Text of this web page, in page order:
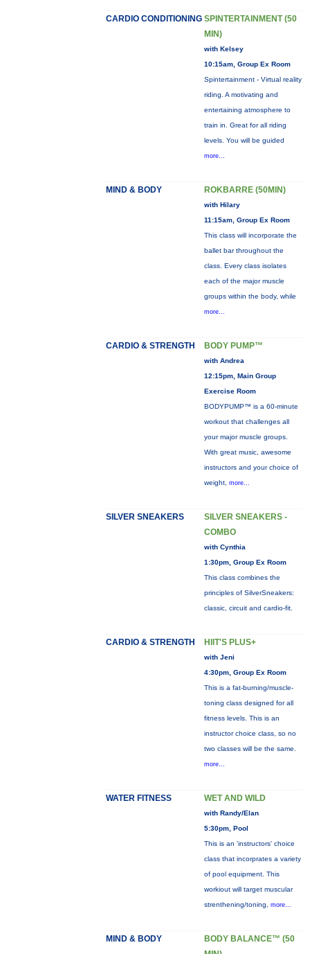
CARDIO CONDITIONING SPINTERTAINMENT (50
MIN)
with Kelsey
10:15am, Group Ex Room
Spintertainment - Virtual reality
riding. A motivating and
entertaining atmosphere to
train in. Great for all riding
levels. You will be guided
more...
MIND & BODY ROKBARRE (50MIN)
with Hilary
11:15am, Group Ex Room
This class will incorporate the
ballet bar throughout the
class. Every class isolates
each of the major muscle
groups within the body, while
more...
CARDIO & STRENGTH BODY PUMP™
with Andrea
12:15pm, Main Group
Exercise Room
BODYPUMP™ is a 60-minute
workout that challenges all
your major muscle groups.
With great music, awesome
instructors and your choice of
weight, more...
SILVER SNEAKERS
SILVER SNEAKERS -
COMBO
with Cynthia
1:30pm, Group Ex Room
This class combines the
principles of SilverSneakers:
classic, circuit and cardio-fit.
CARDIO & STRENGTH HIIT'S PLUS+
with Jeni
4:30pm, Group Ex Room
This is a fat-burning/muscle-
toning class designed for all
fitness levels. This is an
instructor choice class, so no
two classes will be the same.
more...
WATER FITNESS WET AND WILD
with Randy/Elan
5:30pm, Pool
This is an 'instructors' choice
class that incorprates a variety
of pool equipment. This
workiout will target muscular
strenthening/toning, more...
MIND & BODY
BODY BALANCE™ (50